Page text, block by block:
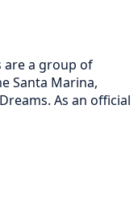
are a group of
Santa Marina,
As an official